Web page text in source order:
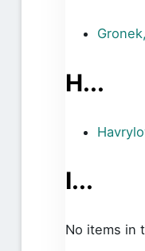
H...
I...
No items in